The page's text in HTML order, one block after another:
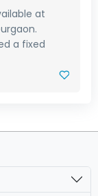
at
a fixed